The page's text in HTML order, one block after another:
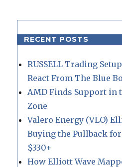
RECENT POSTS
RUSSELL Trading
React From The Blue
AMD Finds Support in
Zone
Valero Energy (VLO)
Buying the Pullback
$330+
How Elliott Wave